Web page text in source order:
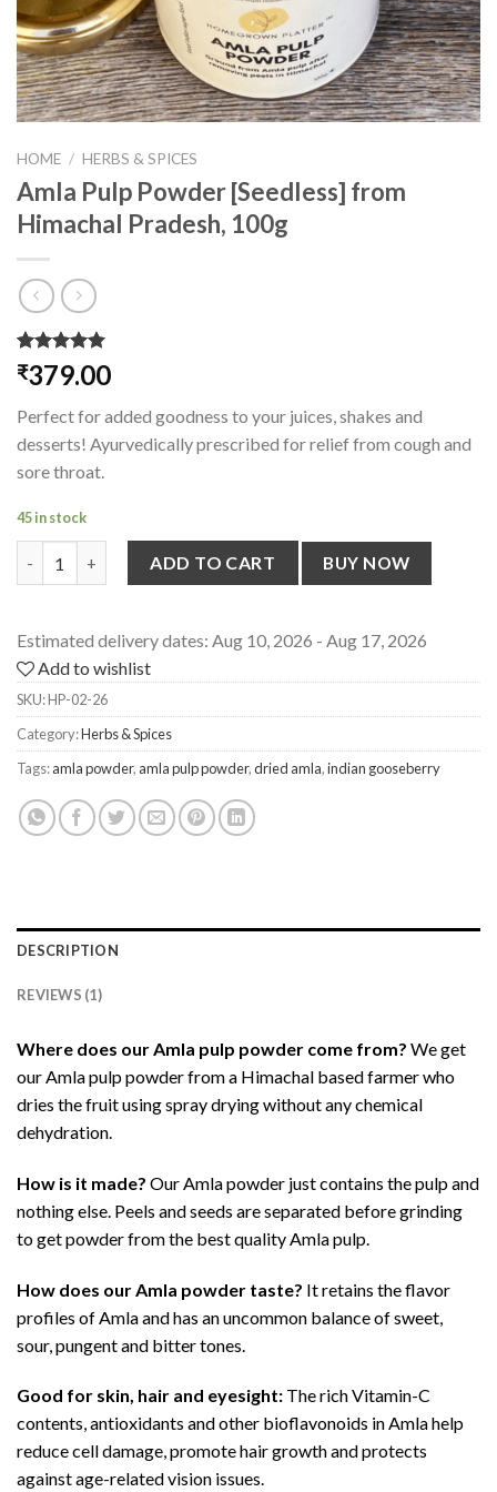
HOME / HERBS & SPICES
Amla Pulp Powder [Seedless] from
Himachal Pradesh, 100g
Rated5.00
out of 5
1
customer
rating
₹379.00
Perfect for added goodness to your juices, shakes and
desserts! Ayurvedically prescribed for relief from cough and
sore throat.
45 in stock
ADD TO CART BUY NOW
Estimated delivery dates: Aug 10, 2026 - Aug 17, 2026
Add to wishlist
SKU:HP-02-26
Category:Herbs & Spices
Tags:amla powder, amla pulp powder,dried amla,indian gooseberry
DESCRIPTION
REVIEWS (1)
Where does our Amla pulp powder come from? We get
our Amla pulp powder from a Himachal based farmer who
dries the fruit using spray drying without any chemical
dehydration.
How is it made? Our Amla powder just contains the pulp and
nothing else. Peels and seeds are separated before grinding
to get powder from the best quality Amla pulp.
How does our Amla powder taste? It retains the flavor
profiles of Amla and has an uncommon balance of sweet,
sour, pungent and bitter tones.
Good for skin, hair and eyesight: The rich Vitamin-C
contents, antioxidants and other bioflavonoids in Amla help
reduce cell damage, promote hair growth and protects
against age-related vision issues.